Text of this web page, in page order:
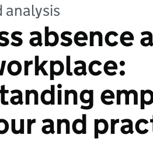
analysis
absence
and